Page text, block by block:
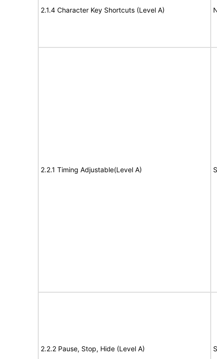
2.1.4 Character Key Shortcuts (Level A)
2.2.1 Timing Adjustable(Level A)
2.2.2 Pause, Stop, Hide (Level A)